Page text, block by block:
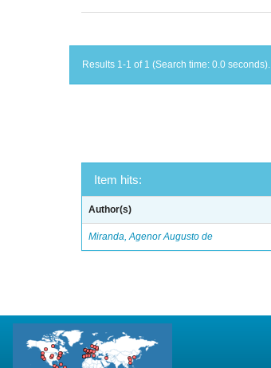
Results 1-1 of 1 (Search time: 0.0 seconds).
Item hits:
Author(s)
Miranda, Agenor Augusto de